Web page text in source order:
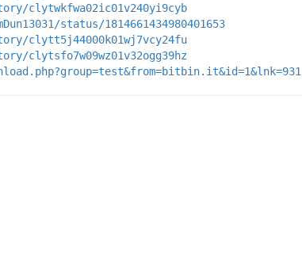
clytwkfwa02ic01v240yi9cyb
status/1814661434980401653
clytt5j44000k01wj7vcy24fu
clytsfo7w09wz01v32ogg39hz